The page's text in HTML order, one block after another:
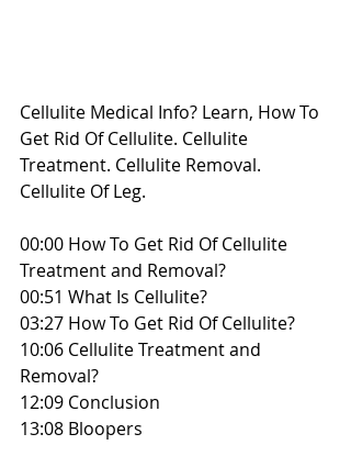
Cellulite Medical Info? Learn, How To
Get Rid Of Cellulite. Cellulite
Treatment. Cellulite Removal.
Cellulite Of Leg.
00:00 How To Get Rid Of Cellulite
Treatment and Removal?
00:51 What Is Cellulite?
03:27 How To Get Rid Of Cellulite?
10:06 Cellulite Treatment and
Removal?
12:09 Conclusion
13:08 Bloopers